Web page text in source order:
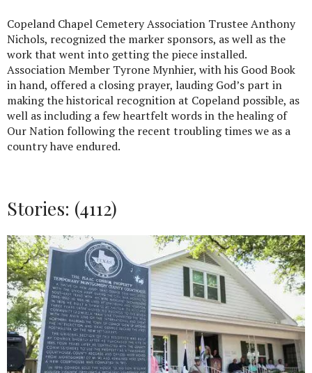
Copeland Chapel Cemetery Association Trustee Anthony
Nichols, recognized the marker sponsors, as well as the
work that went into getting the piece installed.
Association Member Tyrone Mynhier, with his Good Book
in hand, offered a closing prayer, lauding God’s part in
making the historical recognition at Copeland possible, as
well as including a few heartfelt words in the healing of
Our Nation following the recent troubling times we as a
country have endured.
Stories: (4112)